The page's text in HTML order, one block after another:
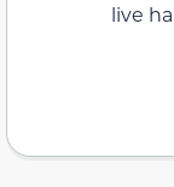
live